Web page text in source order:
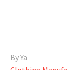
By Ya